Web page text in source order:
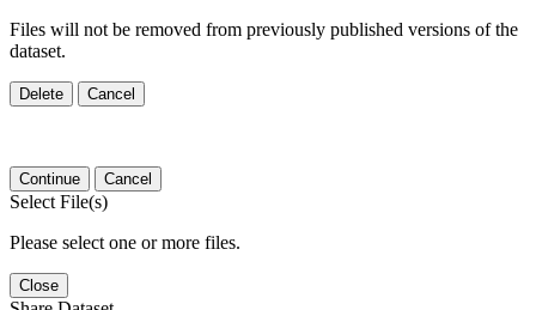
Files will not be removed from previously published versions of the
dataset.
Delete Cancel
Continue Cancel
Select File(s)
Please select one or more files.
Close